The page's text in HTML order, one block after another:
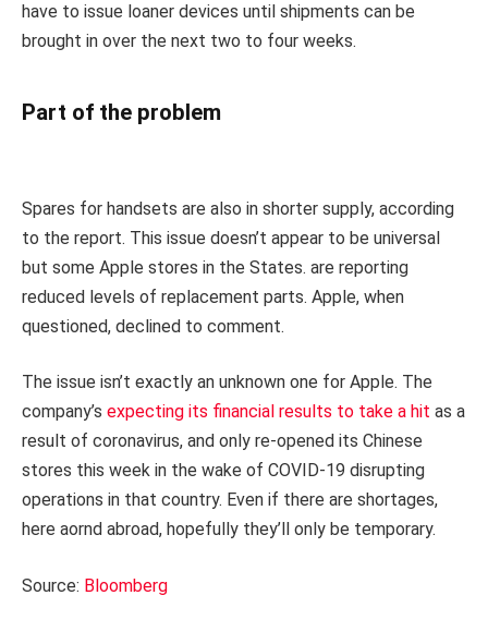
have to issue loaner devices until shipments can be
brought in over the next two to four weeks.
Part of the problem
Spares for handsets are also in shorter supply, according
to the report. This issue doesn’t appear to be universal
but some Apple stores in the States. are reporting
reduced levels of replacement parts. Apple, when
questioned, declined to comment.
The issue isn’t exactly an unknown one for Apple. The
company’s expecting its financial results to take a hit as a
result of coronavirus, and only re-opened its Chinese
stores this week in the wake of COVID-19 disrupting
operations in that country. Even if there are shortages,
here aornd abroad, hopefully they’ll only be temporary.
Source: Bloomberg